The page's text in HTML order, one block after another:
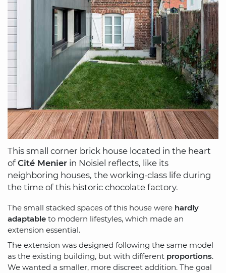
This small corner brick house located in the heart
of Cité Menier in Noisiel reflects, like its
neighboring houses, the working-class life during
the time of this historic chocolate factory.
The small stacked spaces of this house were hardly
adaptable to modern lifestyles, which made an
extension essential.
The extension was designed following the same model
as the existing building, but with different proportions.
We wanted a smaller, more discreet addition. The goal